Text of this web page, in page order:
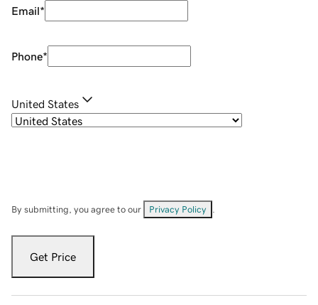
Email*
Phone*
United States
By submitting, you agree to our Privacy Policy
Get Price